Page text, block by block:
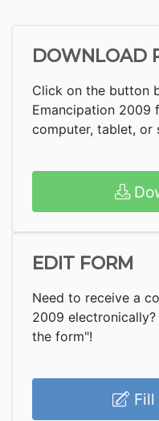
DOWNLOAD
Click on the button
Emancipation 2009
computer, tablet, or
EDIT FORM
Need to receive a
2009
the form"!